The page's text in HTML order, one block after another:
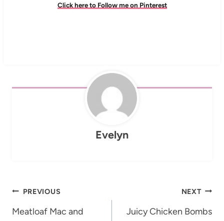
Click here to Follow me on Pinterest
Evelyn
Post
navigation
PREVIOUS
Meatloaf Mac and
NEXT
Juicy Chicken Bombs